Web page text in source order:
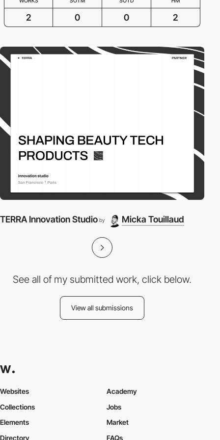
2 0 0 2
TERRA Innovation Studio by Micka Touillaud
See all of my submitted work, click below.
View all submissions
Websites
Collections
Elements
Academy
Jobs
Market
Directory
FAQs